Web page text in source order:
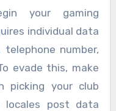
your gaming
individual data
telephone number,
evade this, make
picking your club
locales post data